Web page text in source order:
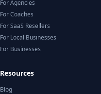
For Agencies
For Coaches
For SaaS Resellers
For Local Businesses
For Businesses
Resources
Blog